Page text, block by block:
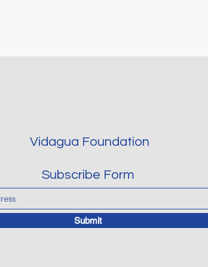
Vidagua Foundation
Subscribe Form
Submit